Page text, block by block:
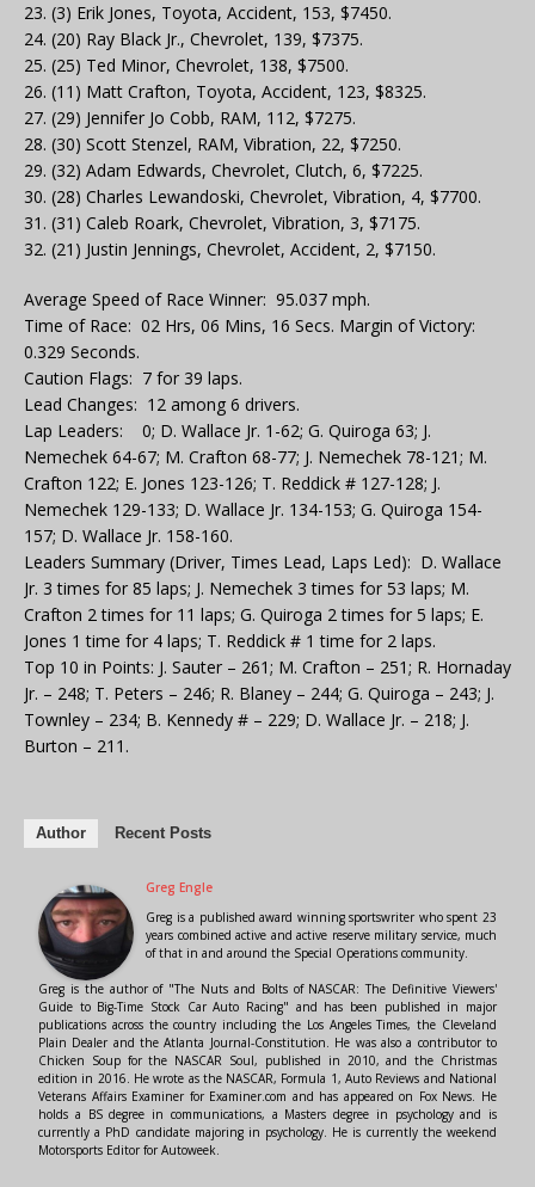
23. (3) Erik Jones, Toyota, Accident, 153, $7450.
24. (20) Ray Black Jr., Chevrolet, 139, $7375.
25. (25) Ted Minor, Chevrolet, 138, $7500.
26. (11) Matt Crafton, Toyota, Accident, 123, $8325.
27. (29) Jennifer Jo Cobb, RAM, 112, $7275.
28. (30) Scott Stenzel, RAM, Vibration, 22, $7250.
29. (32) Adam Edwards, Chevrolet, Clutch, 6, $7225.
30. (28) Charles Lewandoski, Chevrolet, Vibration, 4, $7700.
31. (31) Caleb Roark, Chevrolet, Vibration, 3, $7175.
32. (21) Justin Jennings, Chevrolet, Accident, 2, $7150.
Average Speed of Race Winner: 95.037 mph.
Time of Race: 02 Hrs, 06 Mins, 16 Secs. Margin of Victory:
0.329 Seconds.
Caution Flags: 7 for 39 laps.
Lead Changes: 12 among 6 drivers.
Lap Leaders: 0; D. Wallace Jr. 1-62; G. Quiroga 63; J.
Nemechek 64-67; M. Crafton 68-77; J. Nemechek 78-121; M.
Crafton 122; E. Jones 123-126; T. Reddick # 127-128; J.
Nemechek 129-133; D. Wallace Jr. 134-153; G. Quiroga 154-
157; D. Wallace Jr. 158-160.
Leaders Summary (Driver, Times Lead, Laps Led): D. Wallace
Jr. 3 times for 85 laps; J. Nemechek 3 times for 53 laps; M.
Crafton 2 times for 11 laps; G. Quiroga 2 times for 5 laps; E.
Jones 1 time for 4 laps; T. Reddick # 1 time for 2 laps.
Top 10 in Points: J. Sauter – 261; M. Crafton – 251; R. Hornaday
Jr. – 248; T. Peters – 246; R. Blaney – 244; G. Quiroga – 243; J.
Townley – 234; B. Kennedy # – 229; D. Wallace Jr. – 218; J.
Burton – 211.
Author Recent Posts
Greg Engle
Greg is a published award winning sportswriter who spent 23
years combined active and active reserve military service, much
of that in and around the Special Operations community.
Greg is the author of "The Nuts and Bolts of NASCAR: The Definitive Viewers'
Guide to Big-Time Stock Car Auto Racing" and has been published in major
publications across the country including the Los Angeles Times, the Cleveland
Plain Dealer and the Atlanta Journal-Constitution. He was also a contributor to
Chicken Soup for the NASCAR Soul, published in 2010, and the Christmas
edition in 2016. He wrote as the NASCAR, Formula 1, Auto Reviews and National
Veterans Affairs Examiner for Examiner.com and has appeared on Fox News. He
holds a BS degree in communications, a Masters degree in psychology and is
currently a PhD candidate majoring in psychology. He is currently the weekend
Motorsports Editor for Autoweek.